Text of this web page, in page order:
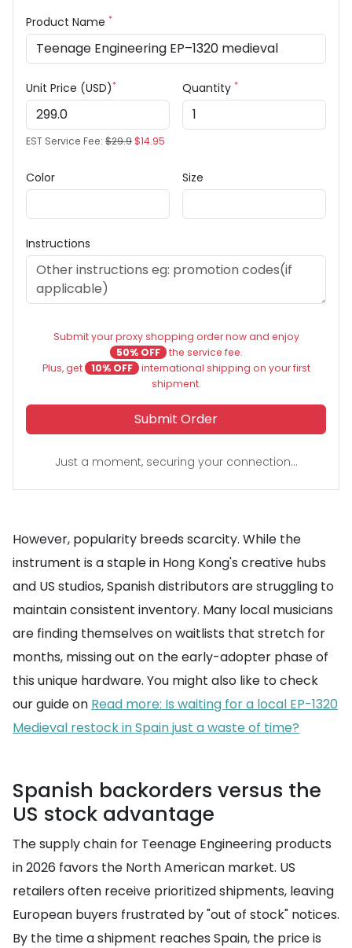
Product Name *
Unit Price (USD)*
EST Service Fee: $29.9$14.95
Quantity *
Color Size
Instructions
Submit your proxy shopping order now and enjoy
50% OFF the service fee.
Plus, get
10% OFF international shipping on your first
shipment.
Submit Order
Just a moment, securing your connection...
However, popularity breeds scarcity. While the
instrument is a staple in Hong Kong's creative hubs
and US studios, Spanish distributors are struggling to
maintain consistent inventory. Many local musicians
are finding themselves on waitlists that stretch for
months, missing out on the early-adopter phase of
this unique hardware. You might also like to check
our guide on Read more: Is waiting for a local EP-1320
Medieval restock in Spain just a waste of time?
Spanish backorders versus the
US stock advantage
The supply chain for Teenage Engineering products
in 2026 favors the North American market. US
retailers often receive prioritized shipments, leaving
European buyers frustrated by "out of stock" notices.
By the time a shipment reaches Spain, the price is